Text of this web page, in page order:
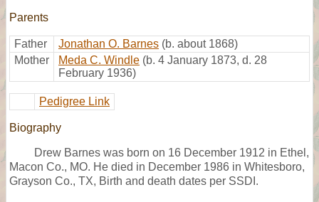
Parents
Father Jonathan O. Barnes (b. about 1868)
Mother
Meda C. Windle (b. 4 January 1873, d. 28
February 1936)
Pedigree Link
Biography
Drew Barnes was born on 16 December 1912 in Ethel,
Macon Co., MO. He died in December 1986 in Whitesboro,
Grayson Co., TX, Birth and death dates per SSDI.